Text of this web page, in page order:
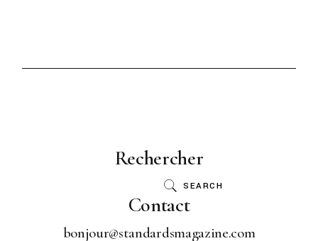
Rechercher
SEARCH
Contact
bonjour@standardsmagazine.com